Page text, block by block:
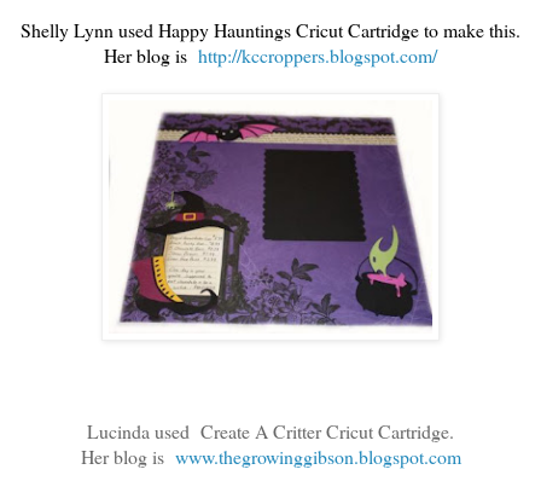
Shelly Lynn used Happy Hauntings Cricut Cartridge to make this.
Her blog is http://kccroppers.blogspot.com/
Lucinda used Create A Critter Cricut Cartridge.
Her blog is www.thegrowinggibson.blogspot.com